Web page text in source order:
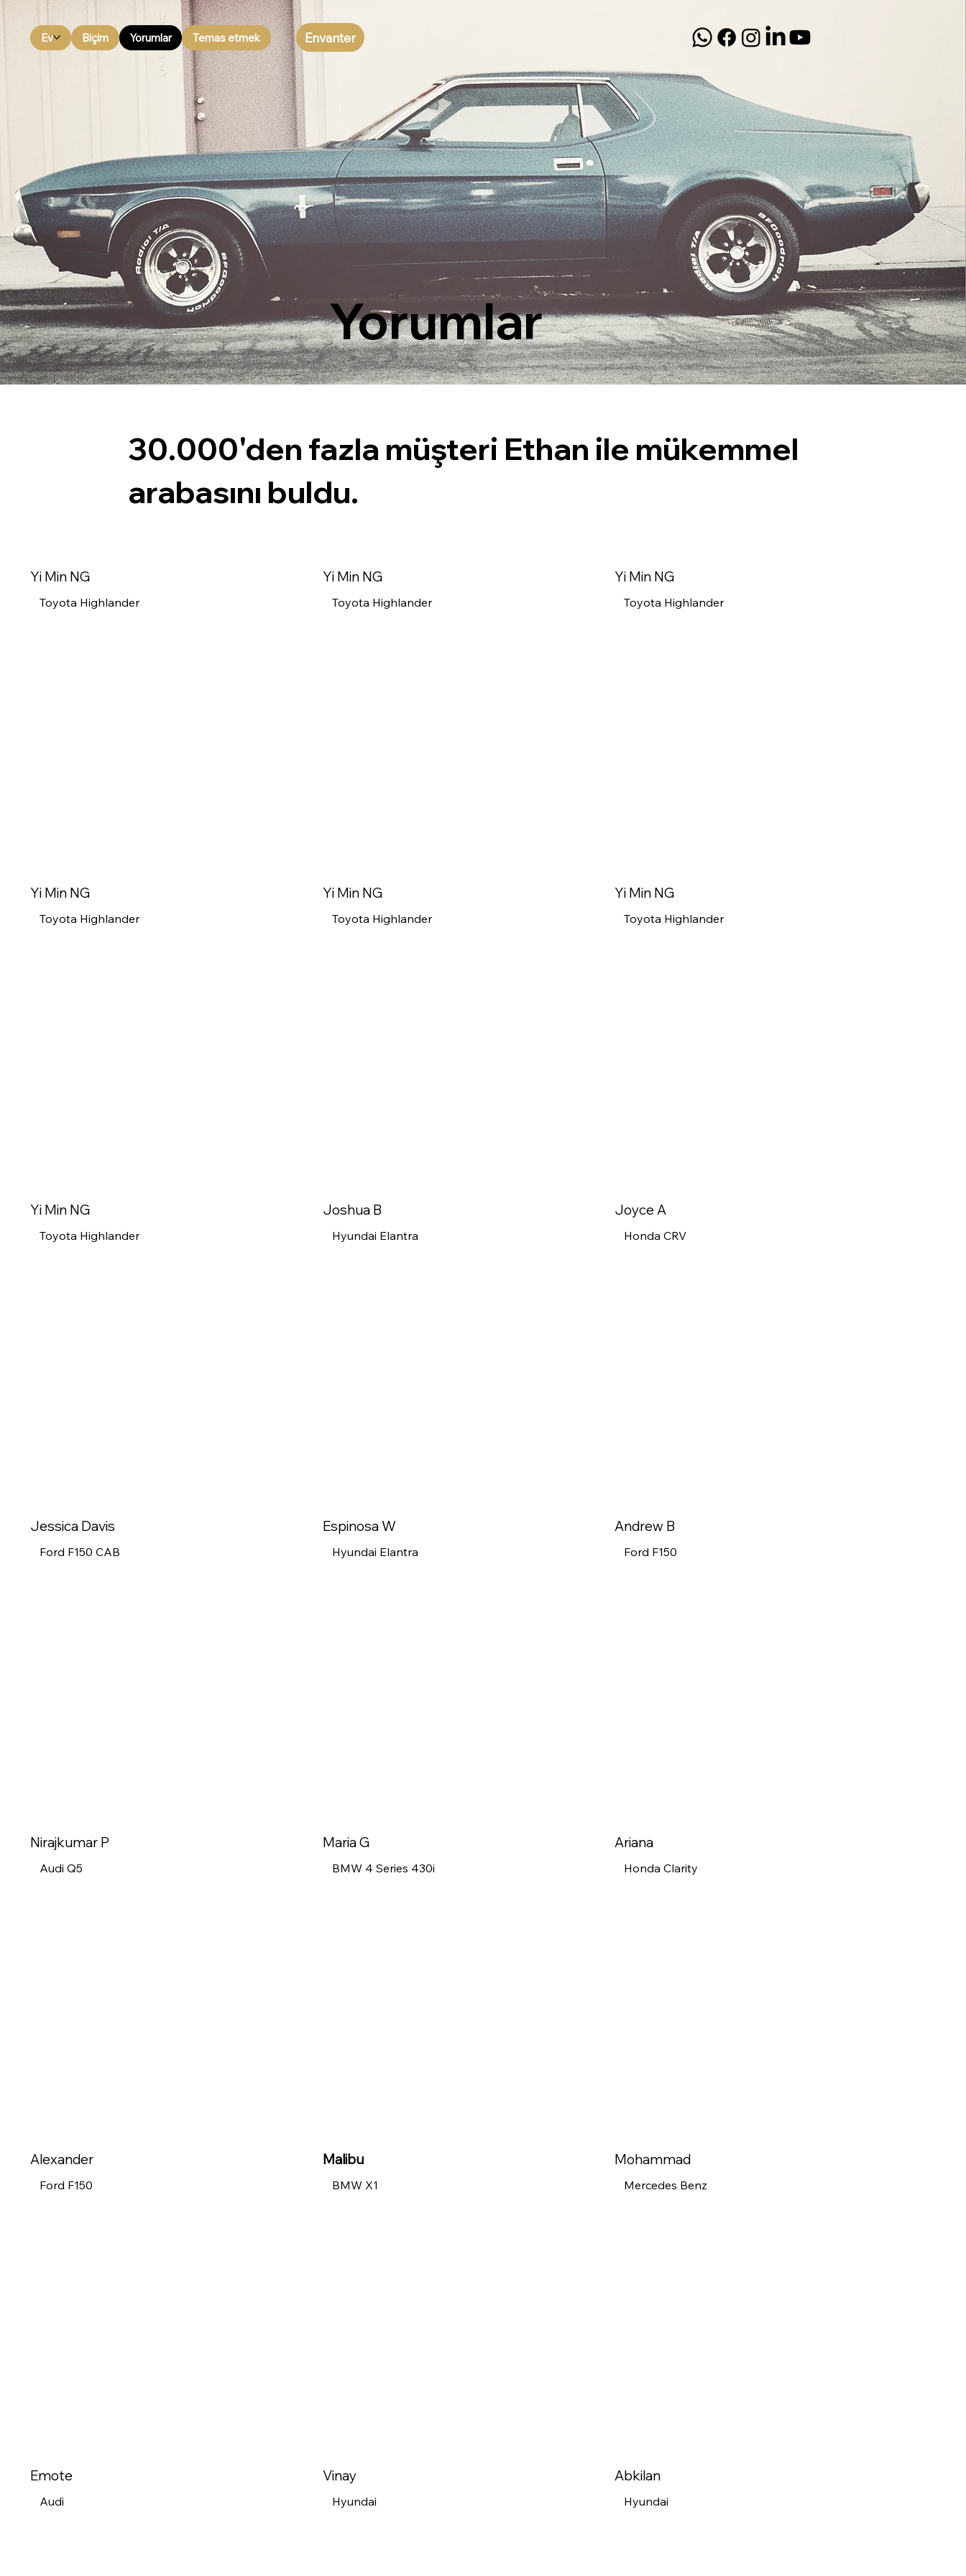
Ev Biçim Yorumlar Temas etmek Envanter
30.000'den fazla müşteri Ethan ile mükemmel
arabasını buldu.
Yi Min NG
Toyota Highlander
Yi Min NG
Toyota Highlander
Yi Min NG
Toyota Highlander
Yi Min NG
Toyota Highlander
Yi Min NG
Toyota Highlander
Yi Min NG
Toyota Highlander
Yi Min NG
Toyota Highlander
Joshua B
Hyundai Elantra
Joyce A
Honda CRV
Jessica Davis
Ford F150 CAB
Espinosa W
Hyundai Elantra
Andrew B
Ford F150
Nirajkumar P
Audi Q5
Maria G
BMW 4 Series 430i
Ariana
Honda Clarity
Alexander
Ford F150
Malibu
BMW X1
Mohammad
Mercedes Benz
Emote
Audi
Vinay
Hyundai
Abkilan
Hyundai
Yorumlar